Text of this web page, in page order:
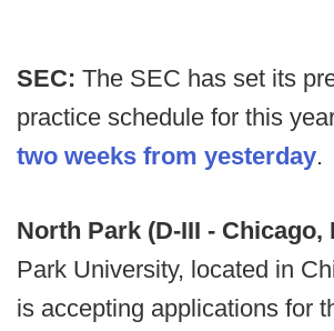
SEC: The SEC has set its
practice schedule for this
two weeks from yesterday.
North Park (D-III - Chicago,
Park University, located in
is accepting applications for